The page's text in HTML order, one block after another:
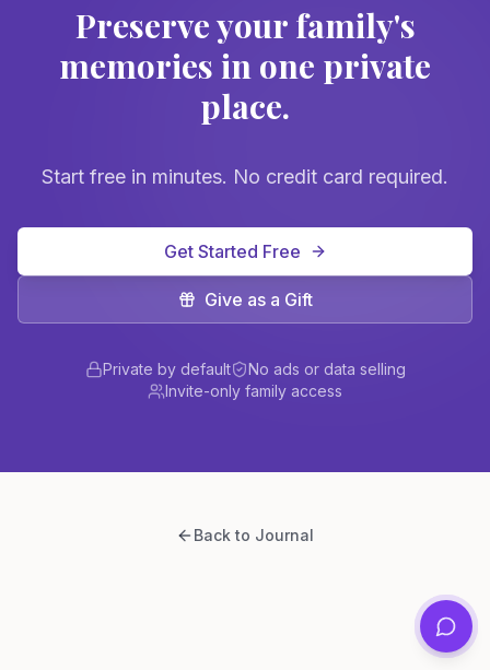
Preserve your family's
memories in one private
place.
Start free in minutes. No credit card required.
Get Started Free
Give as a Gift
Private by default
No ads or data selling
Invite-only family access
Back to Journal